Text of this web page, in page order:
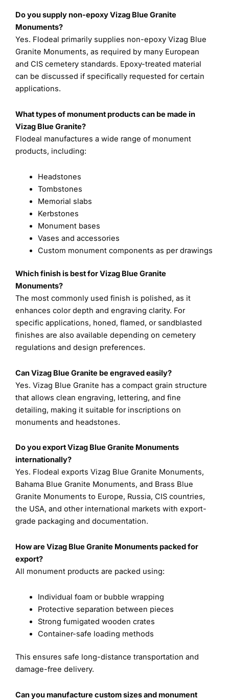
Do you supply non-epoxy Vizag Blue Granite
Monuments?
Yes. Flodeal primarily supplies non-epoxy Vizag Blue
Granite Monuments, as required by many European
and CIS cemetery standards. Epoxy-treated material
can be discussed if specifically requested for certain
applications.
What types of monument products can be made in
Vizag Blue Granite?
Flodeal manufactures a wide range of monument
products, including:
Headstones
Tombstones
Memorial slabs
Kerbstones
Monument bases
Vases and accessories
Custom monument components as per drawings
Which finish is best for Vizag Blue Granite
Monuments?
The most commonly used finish is polished, as it
enhances color depth and engraving clarity. For
specific applications, honed, flamed, or sandblasted
finishes are also available depending on cemetery
regulations and design preferences.
Can Vizag Blue Granite be engraved easily?
Yes. Vizag Blue Granite has a compact grain structure
that allows clean engraving, lettering, and fine
detailing, making it suitable for inscriptions on
monuments and headstones.
Do you export Vizag Blue Granite Monuments
internationally?
Yes. Flodeal exports Vizag Blue Granite Monuments,
Bahama Blue Granite Monuments, and Brass Blue
Granite Monuments to Europe, Russia, CIS countries,
the USA, and other international markets with export-
grade packaging and documentation.
How are Vizag Blue Granite Monuments packed for
export?
All monument products are packed using:
Individual foam or bubble wrapping
Protective separation between pieces
Strong fumigated wooden crates
Container-safe loading methods
This ensures safe long-distance transportation and
damage-free delivery.
Can you manufacture custom sizes and monument